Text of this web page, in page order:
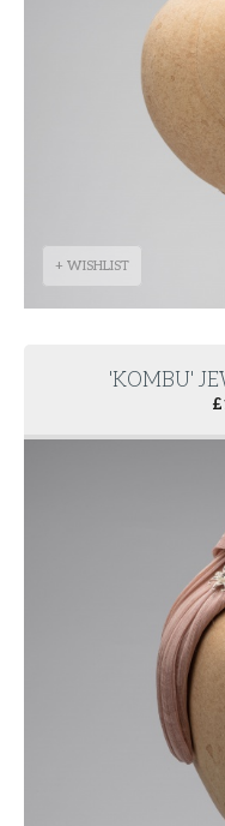
+ WISHLIST
'KOMBU'
£